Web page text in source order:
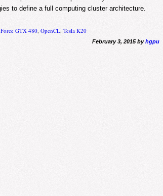
to define a full computing cluster architecture.
GTX 480 ,OpenCL ,Tesla K20
February 3, 2015 byhgpu